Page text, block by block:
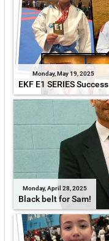
Monday, May 19, 2025
EKF E1 SERIES Success
Monday, April 28, 2025
Black belt for Sam!